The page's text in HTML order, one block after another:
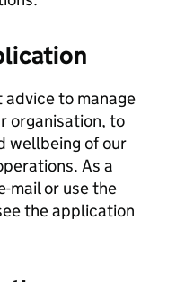
advice to manage
organisation, to
wellbeing of our
As a
mail or use the
the application